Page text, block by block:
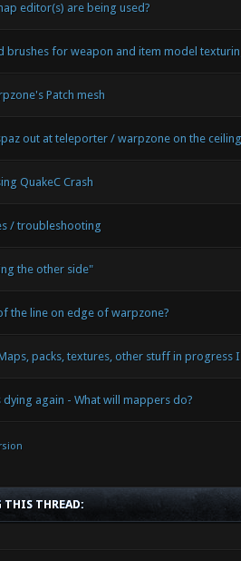
editor(s) are being used?
brushes for weapon and item model
Patch mesh
out at teleporter / warpzone on the ceiling
QuakeC Crash
/ troubleshooting
the other side"
the line on edge of warpzone?
packs, textures, other stuff in progress
dying again - What will mappers do?
THIS THREAD: